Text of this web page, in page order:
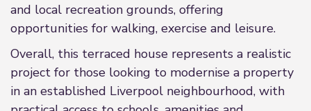
and local recreation grounds, offering
opportunities for walking, exercise and leisure.
Overall, this terraced house represents a realistic
project for those looking to modernise a property
in an established Liverpool neighbourhood, with